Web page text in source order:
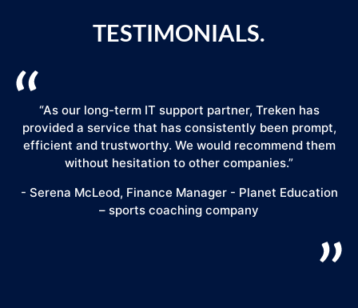
TESTIMONIALS.
“As our long-term IT support partner, Treken has
provided a service that has consistently been prompt,
efficient and trustworthy. We would recommend them
without hesitation to other companies.”
- Serena McLeod, Finance Manager - Planet Education
– sports coaching company